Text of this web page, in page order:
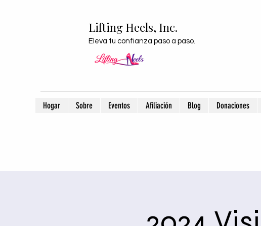
Lifting Heels, Inc.
Eleva tu confianza paso a paso.
Hogar Sobre Eventos Afiliación Blog Donaciones